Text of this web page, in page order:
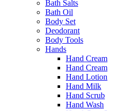
Bath Salts
Bath Oil
Body Set
Deodorant
Body Tools
Hands
Hand Cream
Hand Cream
Hand Lotion
Hand Milk
Hand Scrub
Hand Wash